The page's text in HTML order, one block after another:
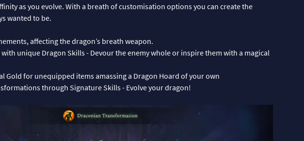
as you evolve. With a breath of customisation options you can create the
wanted to be.
affecting the dragon’s breath weapon.
unique Dragon Skills - Devour the enemy whole or inspire them with a magical
Gold for unequipped items amassing a Dragon Hoard of your own
through Signature Skills - Evolve your dragon!